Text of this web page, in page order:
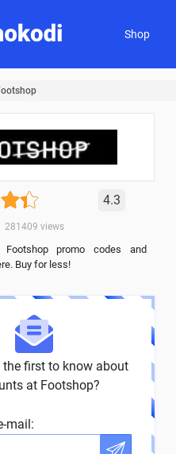
Shop
4.3
281409 views
promo codes and
Buy for less!
the first to know about
at Footshop?
mail: